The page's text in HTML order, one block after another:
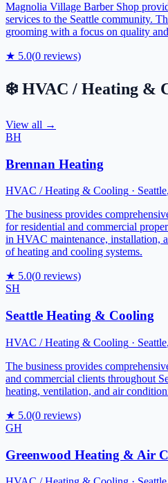
Magnolia Village Barber Shop
services to the Seattle community.
grooming with a focus on quality
★ 5.0(0 reviews)
❄️ HVAC / Heating &
View all →
BH
Brennan Heating
HVAC / Heating & Cooling · Seattle,
The business provides
for residential and commercial
in HVAC maintenance, installation,
of heating and cooling systems.
★ 5.0(0 reviews)
SH
Seattle Heating & Cooling
HVAC / Heating & Cooling · Seattle,
The business provides
and commercial clients throughout
heating, ventilation, and air
★ 5.0(0 reviews)
GH
Greenwood Heating & Air